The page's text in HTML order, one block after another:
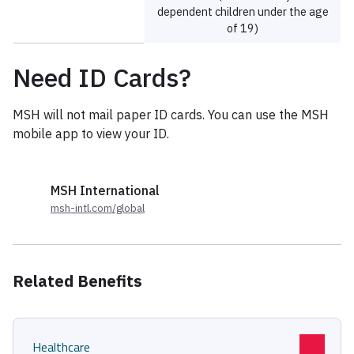
Need ID Cards?
MSH will not mail paper ID cards. You can use the MSH
mobile app to view your ID.
MSH International
msh-intl.com/global
Related Benefits
Healthcare